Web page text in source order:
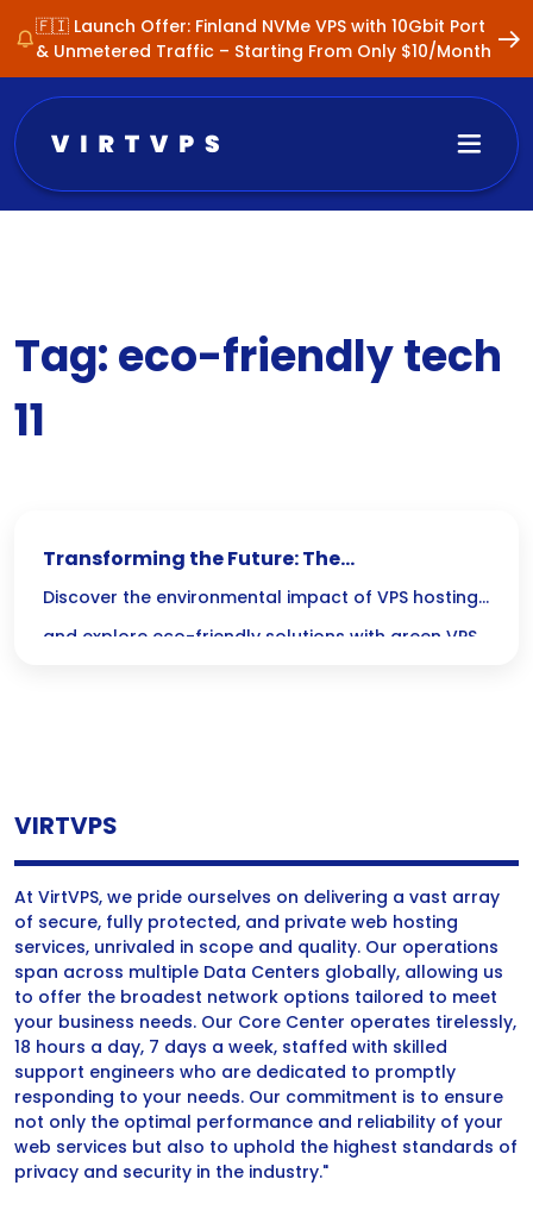
🇫🇮 Launch Offer: Finland NVMe VPS with 10Gbit Port
& Unmetered Traffic – Starting From Only $10/Month
Tag:eco-friendly tech
11
Transforming the Future: The
Environmental Impact of Green VPS Hosting
Discover the environmental impact of VPS hosting
and explore eco-friendly solutions with green VPS
VIRTVPS
At VirtVPS, we pride ourselves on delivering a vast array
of secure, fully protected, and private web hosting
services, unrivaled in scope and quality. Our operations
span across multiple Data Centers globally, allowing us
to offer the broadest network options tailored to meet
your business needs. Our Core Center operates tirelessly,
18 hours a day, 7 days a week, staffed with skilled
support engineers who are dedicated to promptly
responding to your needs. Our commitment is to ensure
not only the optimal performance and reliability of your
web services but also to uphold the highest standards of
privacy and security in the industry."